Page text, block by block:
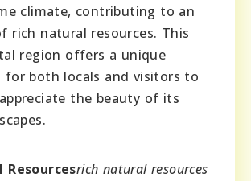
climate, contributing to an
rich natural resources. This
region offers a unique
for both locals and visitors to
the beauty of its
Resourcesrich natural resources